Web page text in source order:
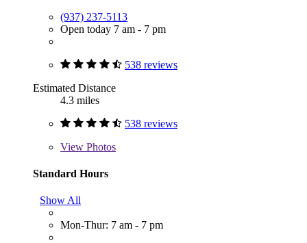
(937) 237-5113
Open today 7 am - 7 pm
538 reviews
Estimated Distance
4.3 miles
538 reviews
View Photos
Standard Hours
Show All
Mon-Thur: 7 am - 7 pm